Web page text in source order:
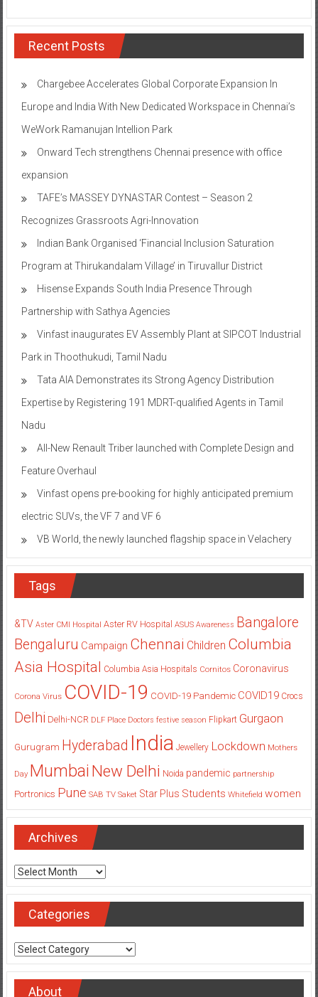
Recent Posts
Chargebee Accelerates Global Corporate Expansion In
Europe and India With New Dedicated Workspace in Chennai’s
WeWork Ramanujan Intellion Park
Onward Tech strengthens Chennai presence with office
expansion
TAFE’s MASSEY DYNASTAR Contest – Season 2​
Recognizes Grassroots Agri-Innovation​
Indian Bank Organised ‘Financial Inclusion Saturation
Program at Thirukandalam Village’ in Tiruvallur District
Hisense Expands South India Presence Through
Partnership with Sathya Agencies
Vinfast inaugurates EV Assembly Plant at SIPCOT Industrial
Park in Thoothukudi, Tamil Nadu
Tata AIA Demonstrates its Strong Agency Distribution
Expertise by Registering 191 MDRT-qualified Agents in Tamil
Nadu
All-New Renault Triber launched with Complete Design and
Feature Overhaul
Vinfast opens pre-booking for highly anticipated premium
electric SUVs, the VF 7 and VF 6
VB World, the newly launched flagship space in Velachery
Tags
&TV Aster CMI Hospital Aster RV Hospital ASUS Awareness Bangalore
Bengaluru Campaign Chennai Children Columbia
Asia Hospital Columbia Asia Hospitals Cornitos Coronavirus
Corona Virus COVID-19 COVID-19 Pandemic COVID19 Crocs
Delhi Delhi-NCR DLF Place Doctors festive season Flipkart Gurgaon
Gurugram Hyderabad India Jewellery Lockdown Mothers
Day Mumbai New Delhi Noida pandemic partnership
Portronics Pune SAB TV Saket Star Plus Students Whitefield women
Archives
Archives
Categories
Categories
About